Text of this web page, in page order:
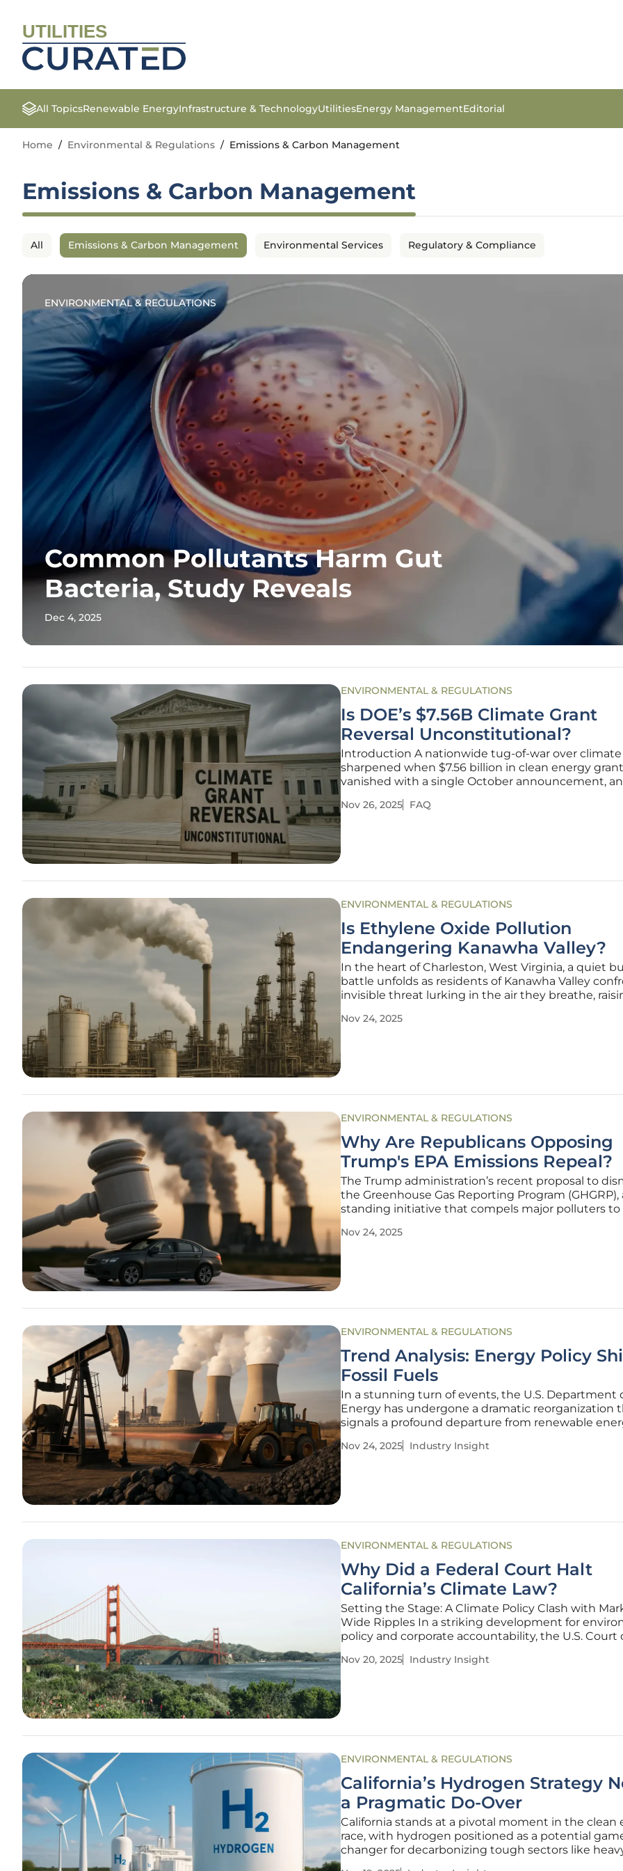
UTILITIES
All TopicsRenewable EnergyInfrastructure & TechnologyUtilitiesEnergy ManagementEditorial
Home / Environmental & Regulations / Emissions & Carbon Management
Emissions & Carbon Management
All Emissions & Carbon Management Environmental Services Regulatory & Compliance
ENVIRONMENTAL & REGULATIONS
Common Pollutants Harm Gut
Bacteria, Study Reveals
Dec 4, 2025
ENVIRONMENTAL & REGULATIONS
Is DOE’s $7.56B Climate Grant
Reversal Unconstitutional?
Introduction A nationwide tug-of-war over
sharpened when $7.56 billion in clean energy
vanished with a single October announcement,
constitutional limits and administrative candor. The
Nov 26, 2025 FAQ
ENVIRONMENTAL & REGULATIONS
Is Ethylene Oxide Pollution
Endangering Kanawha Valley?
In the heart of Charleston, West Virginia, a quiet
battle unfolds as residents of Kanawha Valley
invisible threat lurking in the air they breathe,
oxide (EtO), a chemical widely used in
Nov 24, 2025
ENVIRONMENTAL & REGULATIONS
Why Are Republicans Opposing
Trump's EPA Emissions Repeal?
The Trump administration’s recent proposal to
the Greenhouse Gas Reporting Program (GHGRP),
standing initiative that compels major polluters to
could have anticipated, especially given the
Nov 24, 2025
ENVIRONMENTAL & REGULATIONS
Trend Analysis: Energy Policy
Fossil Fuels
In a stunning turn of events, the U.S. Department
Energy has undergone a dramatic reorganization
signals a profound departure from renewable
power in a move that has sparked intense debate
Nov 24, 2025 Industry Insight
ENVIRONMENTAL & REGULATIONS
Why Did a Federal Court Halt
California’s Climate Law?
Setting the Stage: A Climate Policy Clash with
Wide Ripples In a striking development for
policy and corporate accountability, the U.S. Court
injunction against California's Senate Bill 261 (SB
Nov 20, 2025 Industry Insight
ENVIRONMENTAL & REGULATIONS
California’s Hydrogen Strategy
a Pragmatic Do-Over
California stands at a pivotal moment in the clean
race, with hydrogen positioned as a potential
changer for decarbonizing tough sectors like